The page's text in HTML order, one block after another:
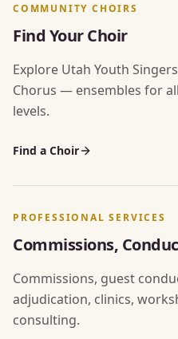
COMMUNITY CHOIRS
Find Your Choir
Explore Utah Youth
Chorus — ensembles for
levels.
Find a Choir
PROFESSIONAL SERVICES
Commissions,
Commissions, guest
adjudication, clinics,
consulting.